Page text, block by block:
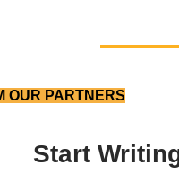
OUR PARTNERS
Start